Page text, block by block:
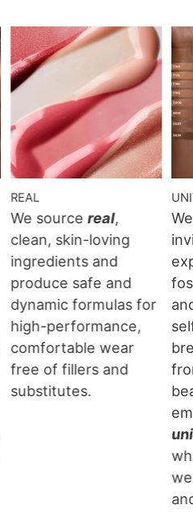
REAL
We source real,
clean, skin-loving
ingredients and
produce safe and
dynamic formulas for
high-performance,
comfortable wear
free of fillers and
substitutes.